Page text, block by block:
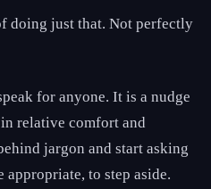
doing just that. Not perfectly
for anyone. It is a nudge
relative comfort and
jargon and start asking
appropriate, to step aside.